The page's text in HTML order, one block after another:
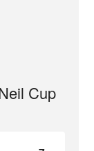
Cup